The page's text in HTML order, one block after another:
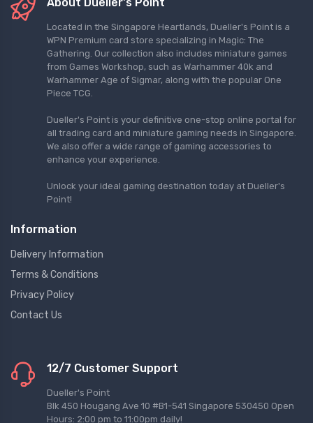
Located in the Singapore Heartlands, Dueller's Point is a
WPN Premium card store specializing in Magic: The
Gathering. Our collection also includes miniature games
from Games Workshop, such as Warhammer 40k and
Warhammer Age of Sigmar, along with the popular One
Piece TCG.
Dueller's Point is your definitive one-stop online portal for
all trading card and miniature gaming needs in Singapore.
We also offer a wide range of gaming accessories to
enhance your experience.
Unlock your ideal gaming destination today at Dueller's
Point!
Information
Delivery Information
Terms & Conditions
Privacy Policy
Contact Us
12/7 Customer Support
Dueller's Point
Blk 450 Hougang Ave 10 #B1-541 Singapore 530450 Open
Hours: 2:00 pm to 11:00pm daily!